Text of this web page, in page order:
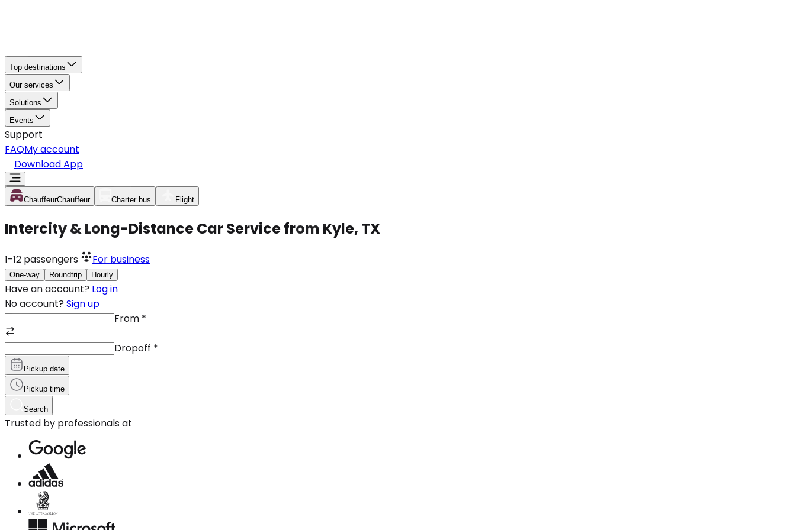
Top destinations
Our services
Solutions
Events
Support
FAQMy account
Download App
ChauffeurChauffeur Charter bus Flight
Intercity & Long-Distance Car Service from Kyle, TX
1-12 passengers For business
One-way Roundtrip Hourly
Have an account? Log in
No account? Sign up
From *
Dropoff *
Pickup date
Pickup time
Search
Trusted by professionals at